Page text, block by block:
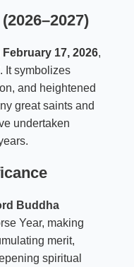
February 17, 2026,
. It symbolizes
and heightened
great saints and
undertaken
Buddha
Year, making
merit,
spiritual